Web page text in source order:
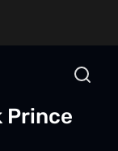
Prince